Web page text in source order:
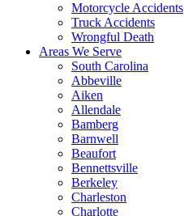
Motorcycle Accidents
Truck Accidents
Wrongful Death
Areas We Serve
South Carolina
Abbeville
Aiken
Allendale
Bamberg
Barnwell
Beaufort
Bennettsville
Berkeley
Charleston
Charlotte